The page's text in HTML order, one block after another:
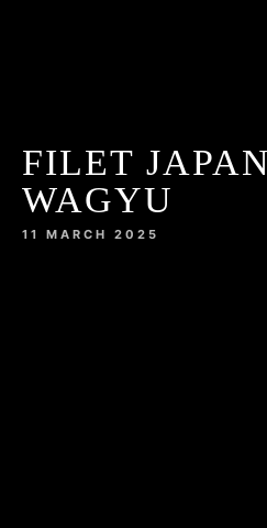
FILET
WAGYU
11 MARCH 2025